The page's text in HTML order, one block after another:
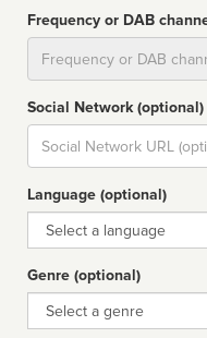
Frequency or DAB
Social Network (optional)
Social
url
Language (optional)
Language
Genre (optional)
Genre